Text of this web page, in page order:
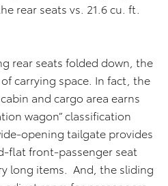
rear seats vs. 21.6 cu. ft.
rear seats folded down, the
carrying space. In fact, the
and cargo area earns
wagon” classification
opening tailgate provides
flat front-passenger seat
long items. And, the sliding